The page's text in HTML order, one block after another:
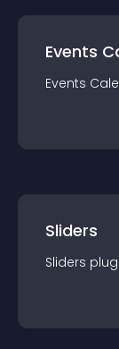
Events
Events
Sliders
Sliders